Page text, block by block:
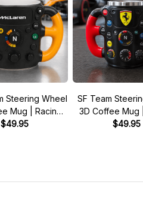
Steering Wheel
Mug | Racing
Fan Gift
$49.95
SF Team
3D Coffee Mug
Fan Gift
$49.95